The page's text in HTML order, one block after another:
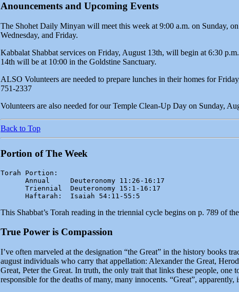
Anouncements and Upcoming Events
The Shohet Daily Minyan will meet this week at 9:00 a.m. on Sunday,
Wednesday, and Friday.
Kabbalat Shabbat services on Friday, August 13th, will begin at 6:30
14th will be at 10:00 in the Goldstine Sanctuary.
ALSO Volunteers are needed to prepare lunches in their homes for
751-2337
Volunteers are also needed for our Temple Clean-Up Day on Sunday,
Back to Top
Portion of The Week
Torah Portion:
      Annual     Deuteronomy 11:26-16:17
      Triennial  Deuteronomy 15:1-16:17
      Haftarah:  Isaiah 54:11-55:5
This Shabbat’s Torah reading in the triennial cycle begins on p. 789 of
True Power is Compassion
I’ve often marveled at the designation “the Great” in the history books
august individuals who carry that appellation: Alexander the Great,
Great, Peter the Great. In truth, the only trait that links these people, one
responsible for the deaths of many, many innocents. “Great”, apparently,